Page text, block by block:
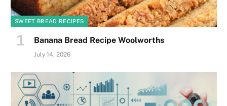
SWEET BREAD RECIPES
Banana Bread Recipe Woolworths
July 14, 2026